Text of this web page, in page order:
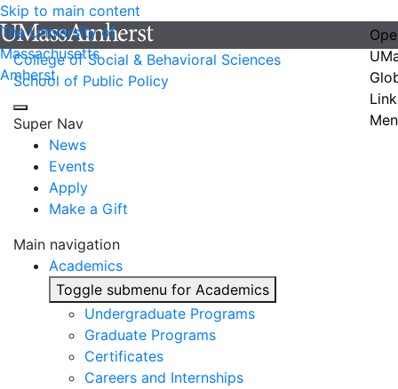
Skip to main content
The University of
Massachusetts
Amherst
College of Social & Behavioral Sciences
School of Public Policy
Super Nav
News
Events
Apply
Make a Gift
Main navigation
Academics
Toggle submenu for Academics
Undergraduate Programs
Graduate Programs
Certificates
Careers and Internships